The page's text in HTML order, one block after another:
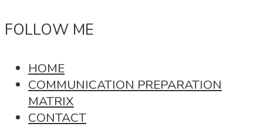
FOLLOW ME
HOME
COMMUNICATION PREPARATION
MATRIX
CONTACT